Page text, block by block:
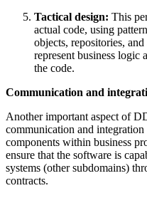
Tactical design: This
actual code, using
objects, repositories,
represent business logic
the code.
Communication and
Another important aspect of
communication and
components within business
ensure that the software is
systems (other subdomains)
contracts.